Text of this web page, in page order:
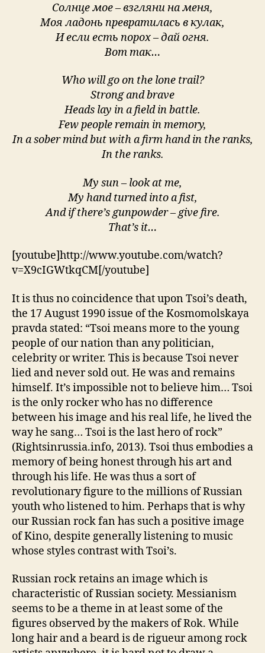
Солнце мое – взгляни на меня,
Моя ладонь превратилась в кулак,
И если есть порох – дай огня.
Вот так…
Who will go on the lone trail?
Strong and brave
Heads lay in a field in battle.
Few people remain in memory,
In a sober mind but with a firm hand in the ranks,
In the ranks.
My sun – look at me,
My hand turned into a fist,
And if there’s gunpowder – give fire.
That’s it…
[youtube]http://www.youtube.com/watch?
v=X9cIGWtkqCM[/youtube]
It is thus no coincidence that upon Tsoi’s death,
the 17 August 1990 issue of the Kosmomolskaya
pravda stated: “Tsoi means more to the young
people of our nation than any politician,
celebrity or writer. This is because Tsoi never
lied and never sold out. He was and remains
himself. It’s impossible not to believe him… Tsoi
is the only rocker who has no difference
between his image and his real life, he lived the
way he sang… Tsoi is the last hero of rock”
(Rightsinrussia.info, 2013). Tsoi thus embodies a
memory of being honest through his art and
through his life. He was thus a sort of
revolutionary figure to the millions of Russian
youth who listened to him. Perhaps that is why
our Russian rock fan has such a positive image
of Kino, despite generally listening to music
whose styles contrast with Tsoi’s.
Russian rock retains an image which is
characteristic of Russian society. Messianism
seems to be a theme in at least some of the
figures observed by the makers of Rok. While
long hair and a beard is de rigueur among rock